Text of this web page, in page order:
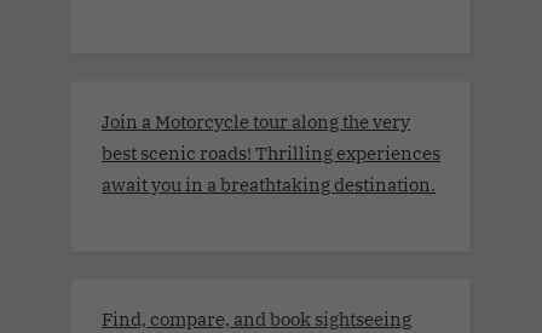
Join a Motorcycle tour along the very
best scenic roads! Thrilling experiences
await you in a breathtaking destination.
Find, compare, and book sightseeing